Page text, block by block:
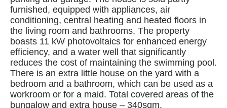
furnished, equipped with appliances, air
conditioning, central heating and heated floors in
the living room and bathrooms. The property
boasts 11 kW photovoltaics for enhanced energy
efficiency, and a water well that significantly
reduces the cost of maintaining the swimming pool.
There is an extra little house on the yard with a
bedroom and a bathroom, which can be used as a
workroom or for a maid. Total covered areas of the
bungalow and extra house – 340sqm.